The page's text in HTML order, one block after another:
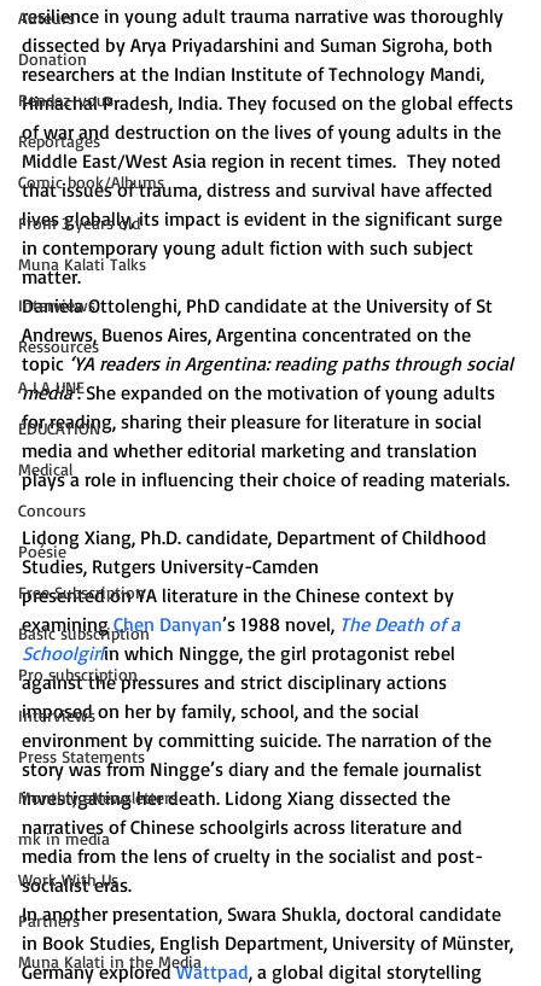
Auteurs
Donation
Rendez-vous
Reportages
Comic book/Albums
From 3 years old
Muna Kalati Talks
Interviews
Ressources
A LA UNE
ÉDUCATION
Medical
Concours
Poésie
Free Subscription
Basic subscription
Pro subscription
Interviews
Press Statements
Monthly eNewsletters
mk in media
Work With Us
Partners
Muna Kalati in the Media
resilience in young adult trauma narrative was thoroughly
dissected by Arya Priyadarshini and Suman Sigroha, both
researchers at the Indian Institute of Technology Mandi,
Himachal Pradesh, India. They focused on the global effects
of war and destruction on the lives of young adults in the
Middle East/West Asia region in recent times.  They noted
that issues of trauma, distress and survival have affected
lives globally, its impact is evident in the significant surge
in contemporary young adult fiction with such subject
matter.
Daniela Ottolenghi, PhD candidate at the University of St
Andrews, Buenos Aires, Argentina concentrated on the
topic ‘YA readers in Argentina: reading paths through social
media’. She expanded on the motivation of young adults
for reading, sharing their pleasure for literature in social
media and whether editorial marketing and translation
plays a role in influencing their choice of reading materials.
Lidong Xiang, Ph.D. candidate, Department of Childhood
Studies, Rutgers University-Camden
presented on YA literature in the Chinese context by
examining Chen Danyan’s 1988 novel, The Death of a
Schoolgirlin which Ningge, the girl protagonist rebel
against the pressures and strict disciplinary actions
imposed on her by family, school, and the social
environment by committing suicide. The narration of the
story was from Ningge’s diary and the female journalist
investigating her death. Lidong Xiang dissected the
narratives of Chinese schoolgirls across literature and
media from the lens of cruelty in the socialist and post-
socialist eras.
In another presentation, Swara Shukla, doctoral candidate
in Book Studies, English Department, University of Münster,
Germany explored Wattpad, a global digital storytelling